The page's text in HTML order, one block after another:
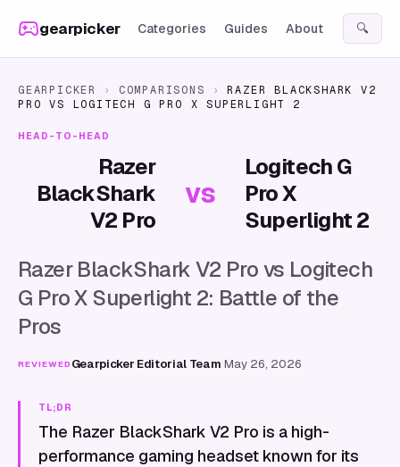
gearpicker Categories Guides About 🔍
GEARPICKER › COMPARISONS ›
RAZER BLACKSHARK V2
PRO VS LOGITECH G PRO X SUPERLIGHT 2
HEAD-TO-HEAD
Razer
BlackShark
V2 Pro
vs
Logitech G
Pro X
Superlight 2
Razer BlackShark V2 Pro vs Logitech
G Pro X Superlight 2: Battle of the
Pros
REVIEWED Gearpicker Editorial Team·May 26, 2026
TL;DR
The Razer BlackShark V2 Pro is a high-
performance gaming headset known for its